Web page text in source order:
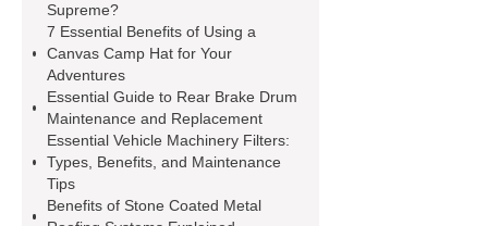
Perforated Sheet
sustainable wall panel solution
35kv Oil Immersed Power
Transformer
Medical Grade
Monoplace Hyperbaric Chamber
How Commercial Chocolate Molds
Impact Product Shelf Life and
Supreme?
7 Essential Benefits of Using a
Canvas Camp Hat for Your
Adventures
Essential Guide to Rear Brake Drum
Maintenance and Replacement
Essential Vehicle Machinery Filters:
Types, Benefits, and Maintenance
Tips
Benefits of Stone Coated Metal